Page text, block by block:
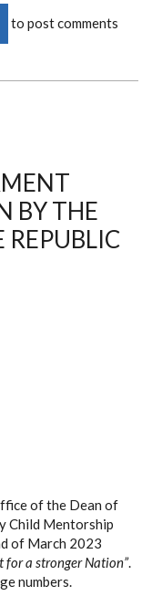
to post comments
BY THE
REPUBLIC
of the Dean of
Child Mentorship
of March 2023
for a stronger Nation”.
numbers.